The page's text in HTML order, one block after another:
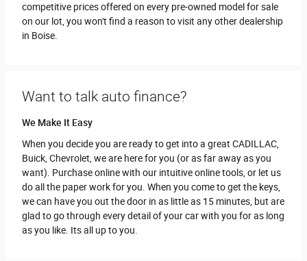
competitive prices offered on every pre-owned model for sale
on our lot, you won't find a reason to visit any other dealership
in Boise.
Want to talk auto finance?
We Make It Easy
When you decide you are ready to get into a great CADILLAC,
Buick, Chevrolet, we are here for you (or as far away as you
want). Purchase online with our intuitive online tools, or let us
do all the paper work for you. When you come to get the keys,
we can have you out the door in as little as 15 minutes, but are
glad to go through every detail of your car with you for as long
as you like. Its all up to you.